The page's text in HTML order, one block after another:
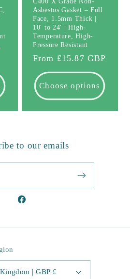
Asbestos Gasket – Full
Face, 1.5mm Thick |
10' to 24' | High-
Temperature, High-
Pressure Resistant
Regular
price
From £15.87 GBP
Choose options
to our emails
Facebook
United Kingdom | GBP £